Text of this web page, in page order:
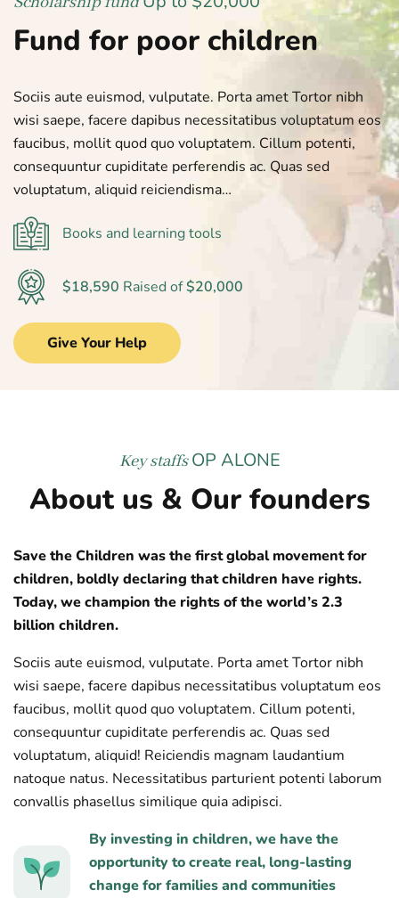
Fund for poor children
Sociis aute euismod, vulputate. Porta amet Tortor nibh
wisi saepe, facere dapibus necessitatibus voluptatum eos
faucibus, mollit quod quo voluptatem. Cillum potenti,
consequuntur cupiditate perferendis ac. Quas sed
voluptatum, aliquid reiciendisma…
Books and learning tools
$18,590 Raised of$20,000
Give Your Help
Key staffsOP ALONE
About us & Our founders
Save the Children was the first global movement for
children, boldly declaring that children have rights.
Today, we champion the rights of the world’s 2.3
billion children.
Sociis aute euismod, vulputate. Porta amet Tortor nibh
wisi saepe, facere dapibus necessitatibus voluptatum eos
faucibus, mollit quod quo voluptatem. Cillum potenti,
consequuntur cupiditate perferendis ac. Quas sed
voluptatum, aliquid! Reiciendis magnam laudantium
natoque natus. Necessitatibus parturient potenti laborum
convallis phasellus similique quia adipisci.
By investing in children, we have the
opportunity to create real, long-lasting
change for families and communities